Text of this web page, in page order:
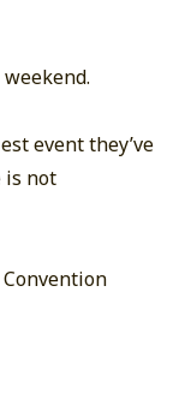
event they’ve
is not